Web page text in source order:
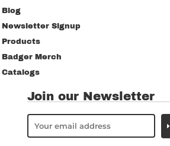
Blog
Newsletter Signup
Products
Badger Merch
Catalogs
Join our Newsletter